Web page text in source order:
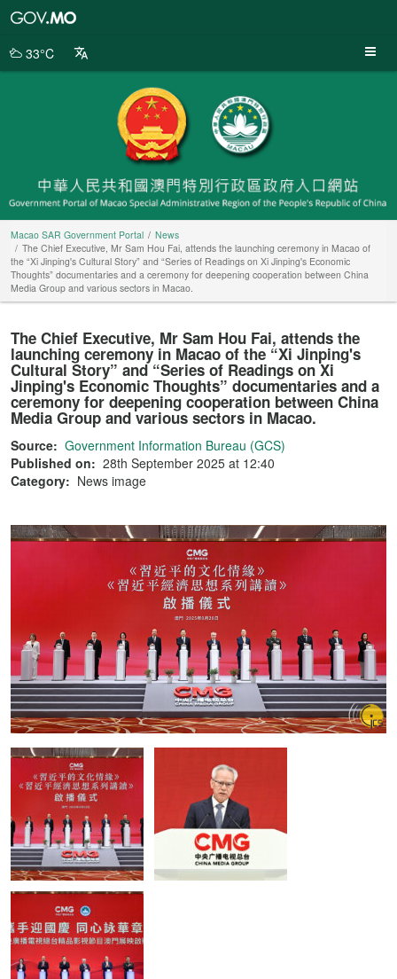
Portal
33°C
Macao SAR Government Portal
News
The Chief Executive, Mr Sam Hou Fai, attends the launching ceremony in Macao of
the “Xi Jinping's Cultural Story” and “Series of Readings on Xi Jinping's Economic
Thoughts” documentaries and a ceremony for deepening cooperation between China
Media Group and various sectors in Macao.
The Chief Executive, Mr Sam Hou Fai, attends the
launching ceremony in Macao of the “Xi Jinping's
Cultural Story” and “Series of Readings on Xi
Jinping's Economic Thoughts” documentaries and a
ceremony for deepening cooperation between China
Media Group and various sectors in Macao.
Source: Government Information Bureau (GCS)
Published on: 28th September 2025 at 12:40
Category: News image